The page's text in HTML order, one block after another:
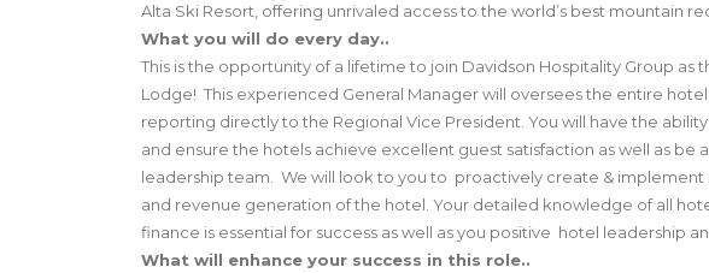
Alta Ski Resort, offering unrivaled access to the world’s best mountain
What you will do every day..
This is the opportunity of a lifetime to join Davidson Hospitality Group as
Lodge! This experienced General Manager will oversees the entire
reporting directly to the Regional Vice President. You will have the
and ensure the hotels achieve excellent guest satisfaction as well as
leadership team. We will look to you to proactively create &
and revenue generation of the hotel. Your detailed knowledge of all
finance is essential for success as well as you positive hotel leadership
What will enhance your success in this role..